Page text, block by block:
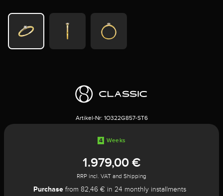
Artikel-Nr: 1O322G857-ST6
4 Weeks
1.979,00 €
RRP incl. VAT and Shipping
Purchasefrom 82,46 € in 24 monthly installments